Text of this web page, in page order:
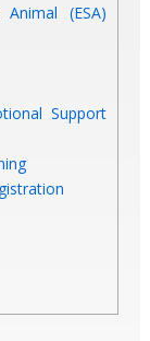
(ESA)
Support